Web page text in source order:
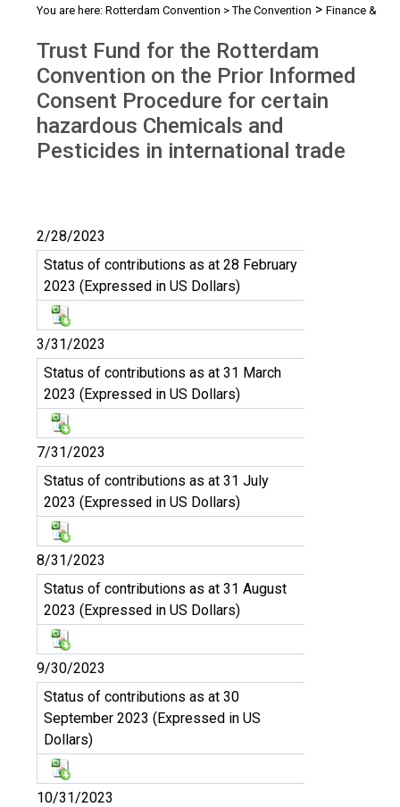
You are here: Rotterdam Convention >The Convention > Finance &
Trust Fund for the Rotterdam
Convention on the Prior Informed
Consent Procedure for certain
hazardous Chemicals and
Pesticides in international trade
2/28/2023
Status of contributions as at 28 February
2023 (Expressed in US Dollars)
3/31/2023
Status of contributions as at 31 March
2023 (Expressed in US Dollars)
7/31/2023
Status of contributions as at 31 July
2023 (Expressed in US Dollars)
8/31/2023
Status of contributions as at 31 August
2023 (Expressed in US Dollars)
9/30/2023
Status of contributions as at 30
September 2023 (Expressed in US
Dollars)
10/31/2023